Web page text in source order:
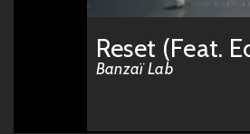
Reset (Feat.
Banzaï Lab